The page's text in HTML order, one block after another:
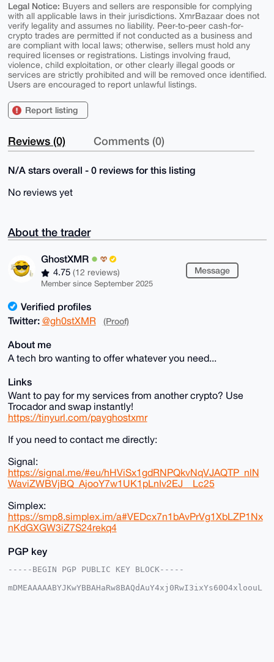
Legal Notice: Buyers and sellers are responsible for complying
with all applicable laws in their jurisdictions. XmrBazaar does not
verify legality and assumes no liability. Peer-to-peer cash-for-
crypto trades are permitted if not conducted as a business and
are compliant with local laws; otherwise, sellers must hold any
required licenses or registrations. Listings involving fraud,
violence, child exploitation, or other clearly illegal goods or
services are strictly prohibited and will be removed once identified.
Users are encouraged to report unlawful listings.
Report listing
Reviews (0) Comments (0)
N/A stars overall - 0 reviews for this listing
No reviews yet
About the trader
GhostXMR
4.75 (12 reviews)
Member since September 2025
Message
Verified profiles
Twitter: @gh0stXMR (Proof)
About me
A tech bro wanting to offer whatever you need...
Links
Want to pay for my services from another crypto? Use
Trocador and swap instantly!
https://tinyurl.com/payghostxmr
If you need to contact me directly:
Signal:
https://signal.me/#eu/hHViSx1gdRNPQkvNqVJAQTP_nlN
WaviZWBVjBQ_AjooY7w1UK1pLnIv2EJ__Lc25
Simplex:
https://smp8.simplex.im/a#VEDcx7n1bAvPrVg1XbLZP1Nx
nKdGXGW3iZ7S24rekq4
PGP key
-----BEGIN PGP PUBLIC KEY BLOCK-----
mDMEAAAAABYJKwYBBAHaRw8BAQdAuY4xj0RwI3ixYs60O4xloouL